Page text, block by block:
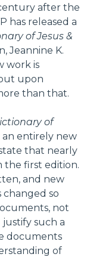
after the
has released a
of Jesus &
Jeannine K.
work is
upon
than that.
of
an entirely new
that nearly
the first edition.
and new
changed so
not
such a
documents
of